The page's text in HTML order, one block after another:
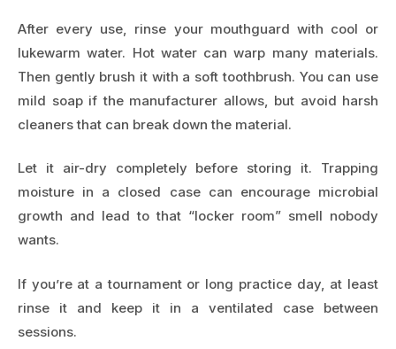
After every use, rinse your mouthguard with cool or
lukewarm water. Hot water can warp many materials.
Then gently brush it with a soft toothbrush. You can use
mild soap if the manufacturer allows, but avoid harsh
cleaners that can break down the material.
Let it air-dry completely before storing it. Trapping
moisture in a closed case can encourage microbial
growth and lead to that “locker room” smell nobody
wants.
If you’re at a tournament or long practice day, at least
rinse it and keep it in a ventilated case between
sessions.